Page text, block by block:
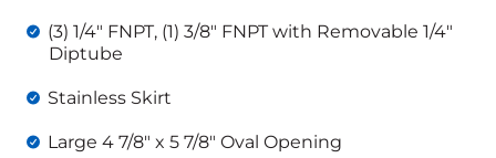
(3) 1/4″ FNPT, (1) 3/8″ FNPT with Removable 1/4″
Diptube
Stainless Skirt
Large 4 7/8″ x 5 7/8″ Oval Opening